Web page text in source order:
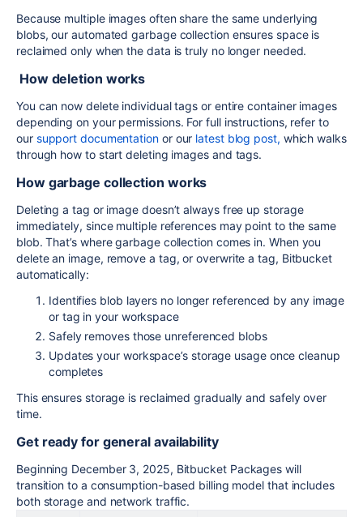
Because multiple images often share the same underlying
blobs, our automated garbage collection ensures space is
reclaimed only when the data is truly no longer needed.
How deletion works
You can now delete individual tags or entire container images
depending on your permissions. For full instructions, refer to
our support documentationor our latest blog post, which walks
through how to start deleting images and tags.
How garbage collection works
Deleting a tag or image doesn’t always free up storage
immediately, since multiple references may point to the same
blob. That’s where garbage collection comes in. When you
delete an image, remove a tag, or overwrite a tag, Bitbucket
automatically:
Identifies blob layers no longer referenced by any image
or tag in your workspace
Safely removes those unreferenced blobs
Updates your workspace’s storage usage once cleanup
completes
This ensures storage is reclaimed gradually and safely over
time.
Get ready for general availability
Beginning December 3, 2025, Bitbucket Packages will
transition to a consumption-based billing model that includes
both storage and network traffic.